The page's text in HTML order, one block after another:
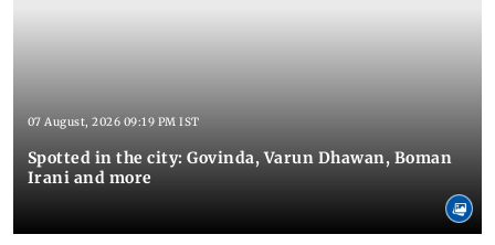
07 August, 2026 09:19 PM IST
Spotted in the city: Govinda, Varun Dhawan, Boman
Irani and more